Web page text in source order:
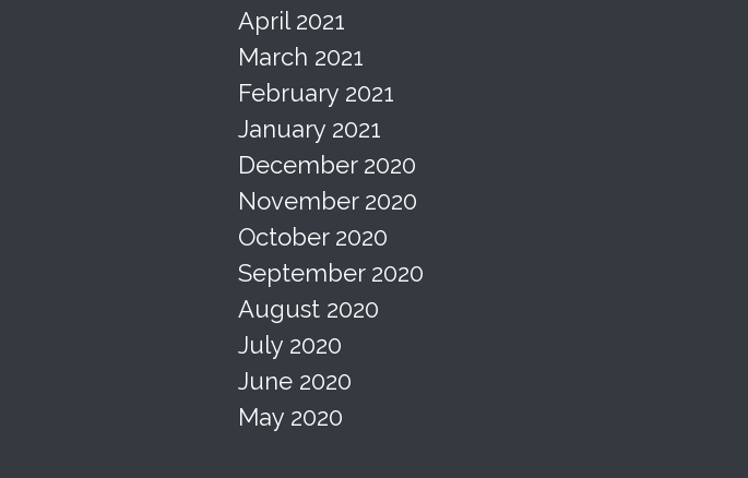
April 2021
March 2021
February 2021
January 2021
December 2020
November 2020
October 2020
September 2020
August 2020
July 2020
June 2020
May 2020